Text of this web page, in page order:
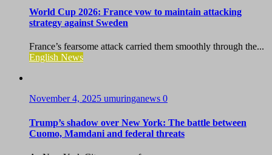
World Cup 2026: France vow to maintain attacking
strategy against Sweden
France’s fearsome attack carried them smoothly through the...
English News
November 4, 2025 umuringanews 0
Trump’s shadow over New York: The battle between
Cuomo, Mamdani and federal threats